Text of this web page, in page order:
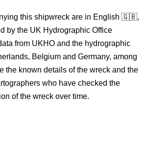
this shipwreck are in English 🇬🇧,
by the UK Hydrographic Office
from UKHO and the hydrographic
Belgium and Germany, among
the known details of the wreck and the
who have checked the
of the wreck over time.